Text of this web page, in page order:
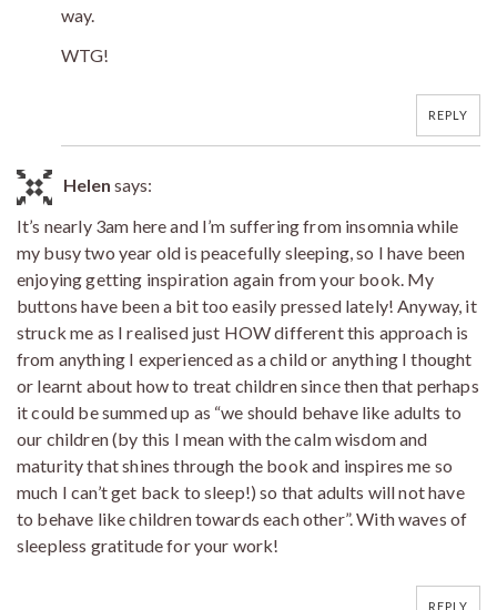
way.
WTG!
REPLY
Helen says:
It’s nearly 3am here and I’m suffering from insomnia while
my busy two year old is peacefully sleeping, so I have been
enjoying getting inspiration again from your book. My
buttons have been a bit too easily pressed lately! Anyway, it
struck me as I realised just HOW different this approach is
from anything I experienced as a child or anything I thought
or learnt about how to treat children since then that perhaps
it could be summed up as “we should behave like adults to
our children (by this I mean with the calm wisdom and
maturity that shines through the book and inspires me so
much I can’t get back to sleep!) so that adults will not have
to behave like children towards each other”. With waves of
sleepless gratitude for your work!
REPLY